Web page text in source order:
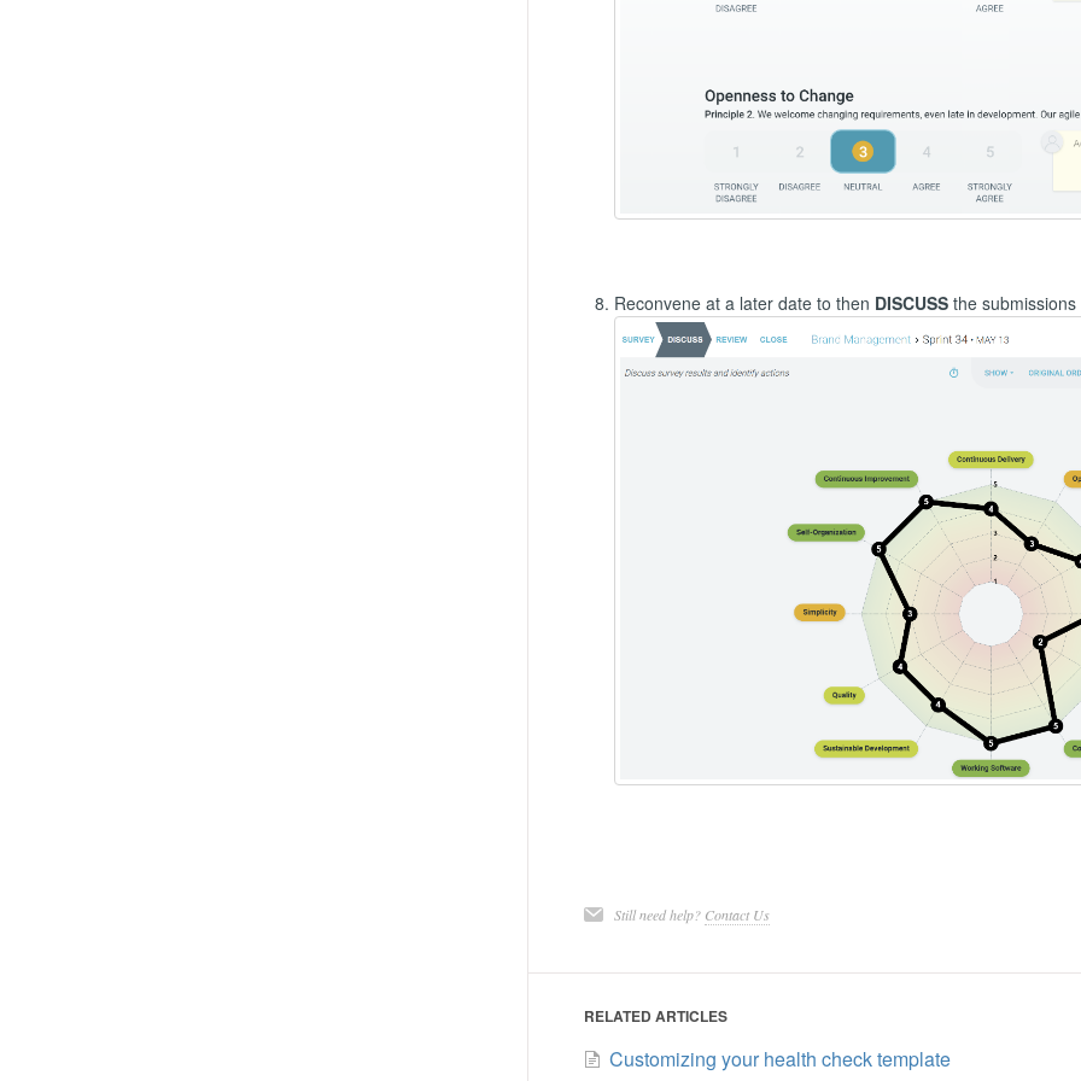
Reconvene at a later date to then DISCUSSthe submissions
Still need help? Contact Us
RELATED ARTICLES
Customizing your health check template